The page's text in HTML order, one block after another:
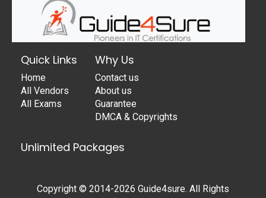
Quick Links
Home
All Vendors
All Exams
Why Us
Contact us
About us
Guarantee
DMCA & Copyrights
Unlimited Packages
Copyright © 2014-2026 Guide4sure. All Rights